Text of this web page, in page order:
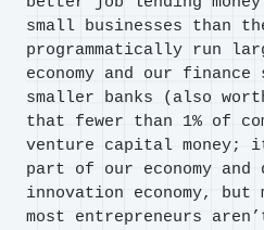
small businesses than
programmatically run
economy and our finance
smaller banks (also
that fewer than 1% of
venture capital money;
part of our economy and
innovation economy, but
most entrepreneurs